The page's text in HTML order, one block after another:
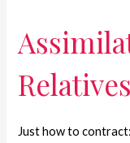
Just how to